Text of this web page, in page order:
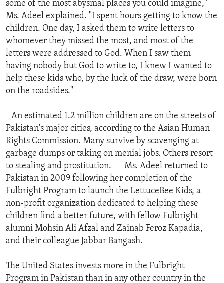
some of the most abysmal places you could imagine,"
Ms. Adeel explained. "I spent hours getting to know the
children. One day, I asked them to write letters to
whomever they missed the most, and most of the
letters were addressed to God. When I saw them
having nobody but God to write to, I knew I wanted to
help these kids who, by the luck of the draw, were born
on the roadsides."
An estimated 1.2 million children are on the streets of
Pakistan's major cities, according to the Asian Human
Rights Commission. Many survive by scavenging at
garbage dumps or taking on menial jobs. Others resort
to stealing and prostitution. Ms. Adeel returned to
Pakistan in 2009 following her completion of the
Fulbright Program to launch the LettuceBee Kids, a
non-profit organization dedicated to helping these
children find a better future, with fellow Fulbright
alumni Mohsin Ali Afzal and Zainab Feroz Kapadia,
and their colleague Jabbar Bangash.
The United States invests more in the Fulbright
Program in Pakistan than in any other country in the